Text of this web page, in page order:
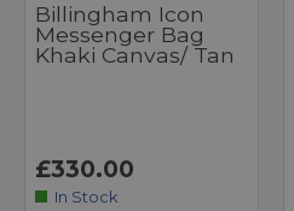
Billingham Icon
Messenger Bag
Khaki Canvas/ Tan
£330.00
In Stock